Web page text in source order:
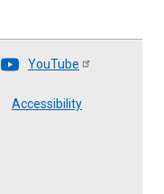
YouTube
Accessibility